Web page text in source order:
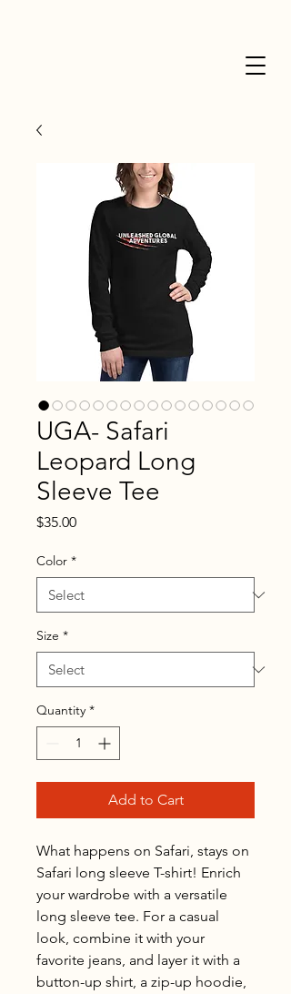
UGA- Safari
Leopard Long
Sleeve Tee
$35.00Price
Color *
Size *
Quantity *
Add to Cart
What happens on Safari, stays on
Safari long sleeve T-shirt! Enrich
your wardrobe with a versatile
long sleeve tee. For a casual
look, combine it with your
favorite jeans, and layer it with a
button-up shirt, a zip-up hoodie,